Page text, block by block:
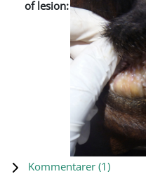
of lesion:
Kommentarer (1)